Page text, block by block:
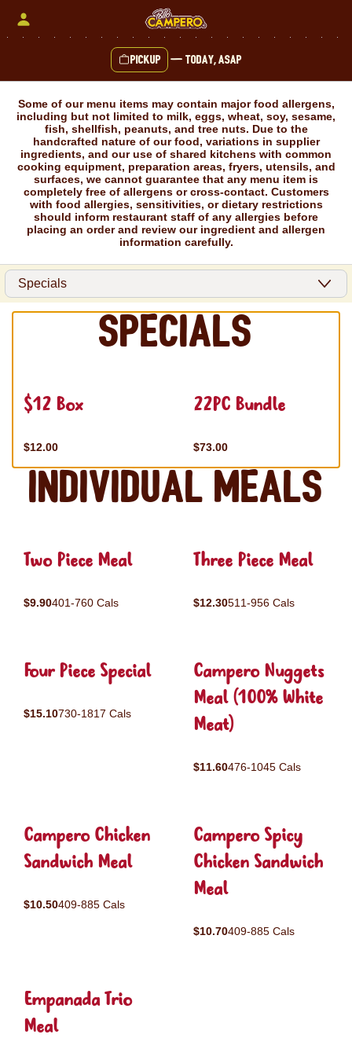
Pickup — Today, ASAP
Some of our menu items may contain major food allergens,
including but not limited to milk, eggs, wheat, soy, sesame,
fish, shellfish, peanuts, and tree nuts. Due to the
handcrafted nature of our food, variations in supplier
ingredients, and our use of shared kitchens with common
cooking equipment, preparation areas, fryers, utensils, and
surfaces, we cannot guarantee that any menu item is
completely free of allergens or cross-contact. Customers
with food allergies, sensitivities, or dietary restrictions
should inform restaurant staff of any allergies before
placing an order and review our ingredient and allergen
information carefully.
Specials
$12 Box
$12.00
22PC Bundle
$73.00
Individual Meals
Two Piece Meal
$9.90401-760 Cals
Three Piece Meal
$12.30511-956 Cals
Four Piece Special
$15.10730-1817 Cals
Campero Nuggets
Meal (100% White
Meat)
$11.60476-1045 Cals
Campero Chicken
Sandwich Meal
$10.50409-885 Cals
Campero Spicy
Chicken Sandwich
Meal
$10.70409-885 Cals
Empanada Trio
Meal